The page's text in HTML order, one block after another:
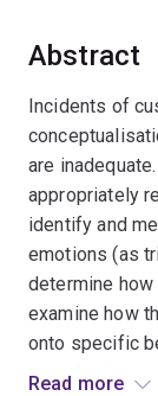
Abstract
Incidents of
are
appropriately
identify and
emotions (as
determine
examine how
onto specific
organisation;
Read more